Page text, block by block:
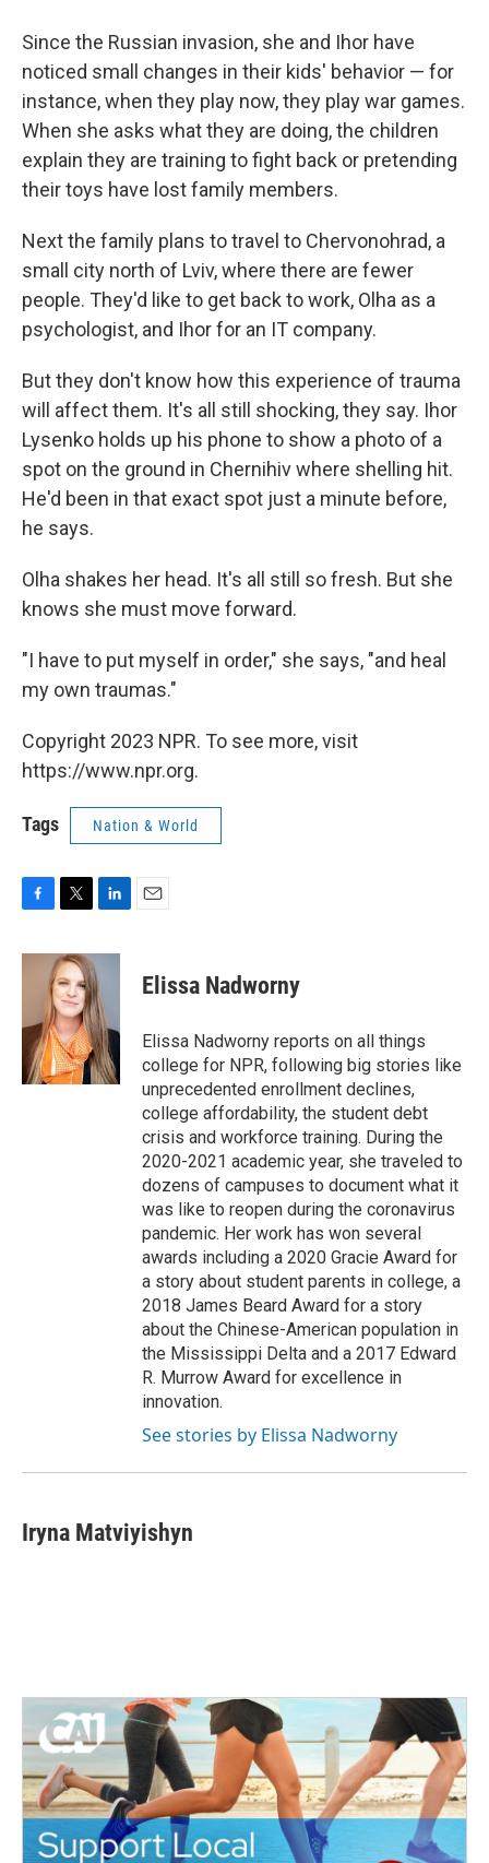
Since the Russian invasion, she and Ihor have
noticed small changes in their kids' behavior — for
instance, when they play now, they play war games.
When she asks what they are doing, the children
explain they are training to fight back or pretending
their toys have lost family members.
Next the family plans to travel to Chervonohrad, a
small city north of Lviv, where there are fewer
people. They'd like to get back to work, Olha as a
psychologist, and Ihor for an IT company.
But they don't know how this experience of trauma
will affect them. It's all still shocking, they say. Ihor
Lysenko holds up his phone to show a photo of a
spot on the ground in Chernihivwhere shelling hit.
He'd been in that exact spot just a minute before,
he says.
Olha shakes her head. It's all still so fresh. But she
knows she must move forward.
"I have to put myself in order," she says, "and heal
my own traumas."
Copyright 2023 NPR. To see more, visit
https://www.npr.org.
Tags Nation & World
c
o
i
t
t
e
r
n
k
e
d
I
n
Elissa Nadworny
Elissa Nadworny reports on all things
college for NPR, following big stories like
unprecedented enrollment declines,
college affordability, the student debt
crisis and workforce training. During the
2020-2021 academic year, she traveled to
dozens of campuses to document what it
was like to reopen during the coronavirus
pandemic. Her work has won several
awards including a 2020 Gracie Award for
a story about student parents in college, a
2018 James Beard Award for a story
about the Chinese-American population in
the Mississippi Delta and a 2017 Edward
R. Murrow Award for excellence in
innovation.
See stories by Elissa Nadworny
Iryna Matviyishyn